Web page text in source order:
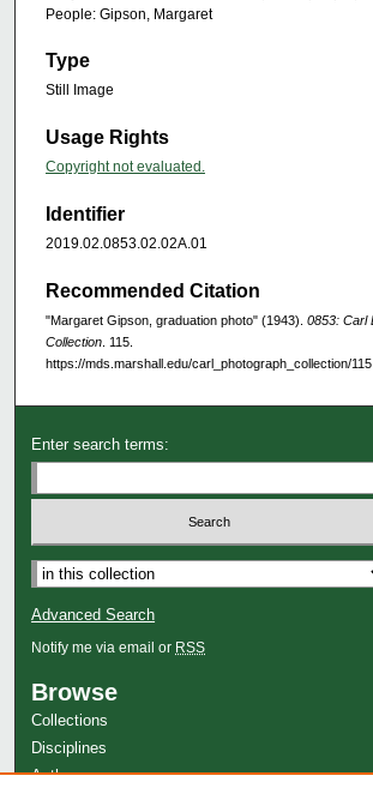
People: Gipson, Margaret
Type
Still Image
Usage Rights
Copyright not evaluated.
Identifier
2019.02.0853.02.02A.01
Recommended Citation
"Margaret Gipson, graduation photo" (1943). 0853: Carl
Collection . 115.
https://mds.marshall.edu/carl_photograph_collection/115
Enter search terms:
Advanced Search
Notify me via email or RSS
Browse
Collections
Disciplines
Authors